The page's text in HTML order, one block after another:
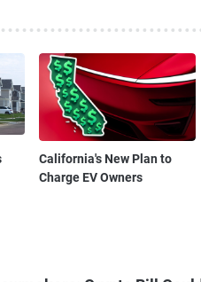
California's New Plan to
Charge EV Owners